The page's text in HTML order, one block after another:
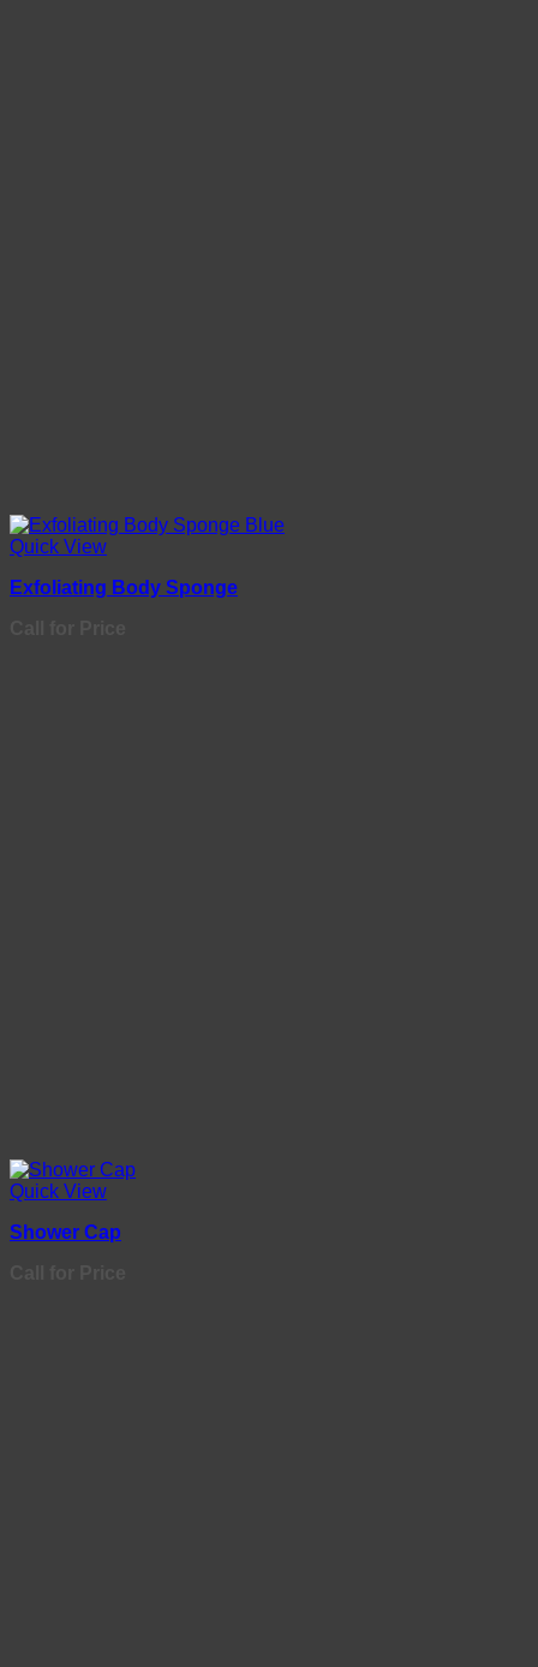
Quick View
Exfoliating Body Sponge
Quick View
Shower Cap